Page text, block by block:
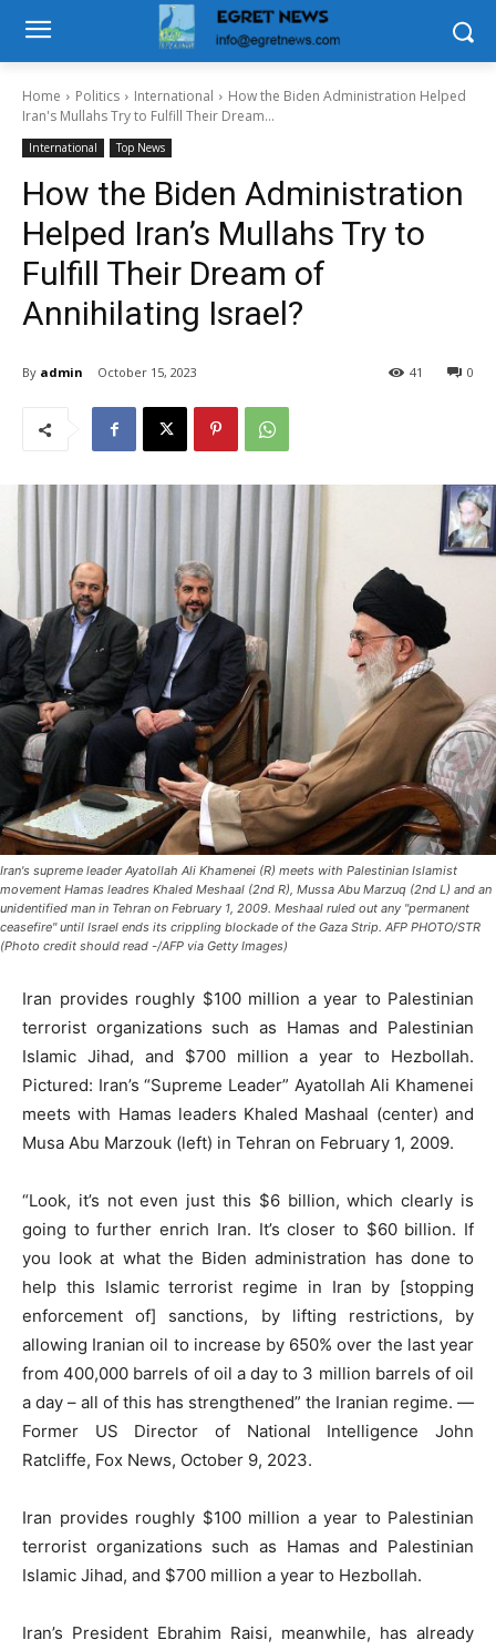
Home Politics International
How the Biden Administration Helped
Iran's Mullahs Try to Fulfill Their Dream...
International Top News
How the Biden Administration
Helped Iran’s Mullahs Try to
Fulfill Their Dream of
Annihilating Israel?
By admin October 15, 2023 0
41
Iran's supreme leader Ayatollah Ali Khamenei (R) meets with Palestinian Islamist
movement Hamas leadres Khaled Meshaal (2nd R), Mussa Abu Marzuq (2nd L) and an
unidentified man in Tehran on February 1, 2009. Meshaal ruled out any "permanent
ceasefire" until Israel ends its crippling blockade of the Gaza Strip. AFP PHOTO/STR
(Photo credit should read -/AFP via Getty Images)
Iran provides roughly $100 million a year to Palestinian
terrorist organizations such as Hamas and Palestinian
Islamic Jihad, and $700 million a year to Hezbollah.
Pictured: Iran’s “Supreme Leader” Ayatollah Ali Khamenei
meets with Hamas leaders Khaled Mashaal (center) and
Musa Abu Marzouk (left) in Tehran on February 1, 2009.
“Look, it’s not even just this $6 billion, which clearly is
going to further enrich Iran. It’s closer to $60 billion. If
you look at what the Biden administration has done to
help this Islamic terrorist regime in Iran by [stopping
enforcement of] sanctions, by lifting restrictions, by
allowing Iranian oil to increase by 650% over the last year
from 400,000 barrels of oil a day to 3 million barrels of oil
a day – all of this has strengthened” the Iranian regime. —
Former US Director of National Intelligence John
Ratcliffe, Fox News, October 9, 2023.
Iran provides roughly $100 million a year to Palestinian
terrorist organizations such as Hamas and Palestinian
Islamic Jihad, and $700 million a year to Hezbollah.
Iran’s President Ebrahim Raisi, meanwhile, has already